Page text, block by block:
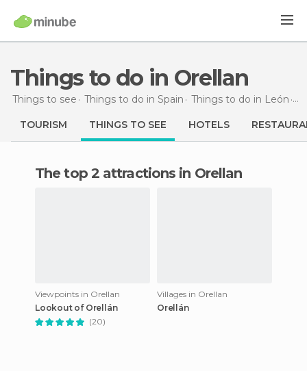
Things to do in Orellan
Things to see Things to do in Spain Things to do in León
TOURISM THINGS TO SEE HOTELS
The top 2 attractions in Orellan
Viewpoints in Orellan
Lookout of Orellán
(20)
Villages in Orellan
Orellán